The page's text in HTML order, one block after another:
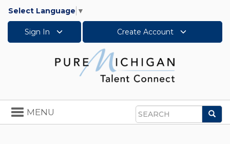
Select Language ▼
Sign In Create Account
Search
Toggle
navigation
MENU